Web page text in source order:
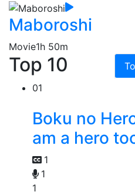
Maboroshi
Movie1h 50m
Top 10
01
Boku no
am a hero
1
1
1